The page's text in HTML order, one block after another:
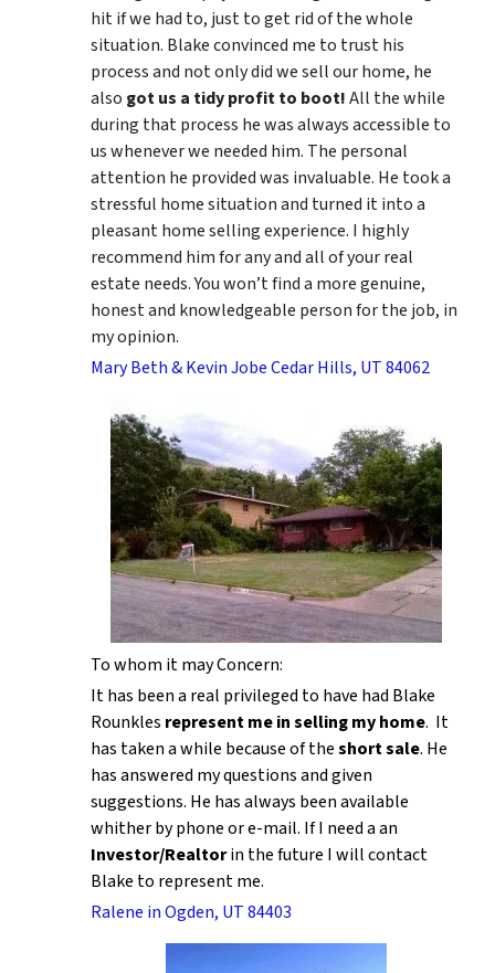
hit if we had to, just to get rid of the whole
situation. Blake convinced me to trust his
process and not only did we sell our home, he
also got us a tidy profit to boot!All the while
during that process he was always accessible to
us whenever we needed him. The personal
attention he provided was invaluable. He took a
stressful home situation and turned it into a
pleasant home selling experience. I highly
recommend him for any and all of your real
estate needs. You won’t find a more genuine,
honest and knowledgeable person for the job, in
my opinion.
Mary Beth & Kevin Jobe Cedar Hills, UT 84062
To whom it may Concern:
It has been a real privileged to have had Blake
Rounkles represent me in selling my home. It
has taken a while because of theshort sale. He
has answered my questions and given
suggestions. He has always been available
whither by phone or e-mail. If I need a an
Investor/Realtorin the future I will contact
Blake to represent me.
Ralene in Ogden, UT 84403